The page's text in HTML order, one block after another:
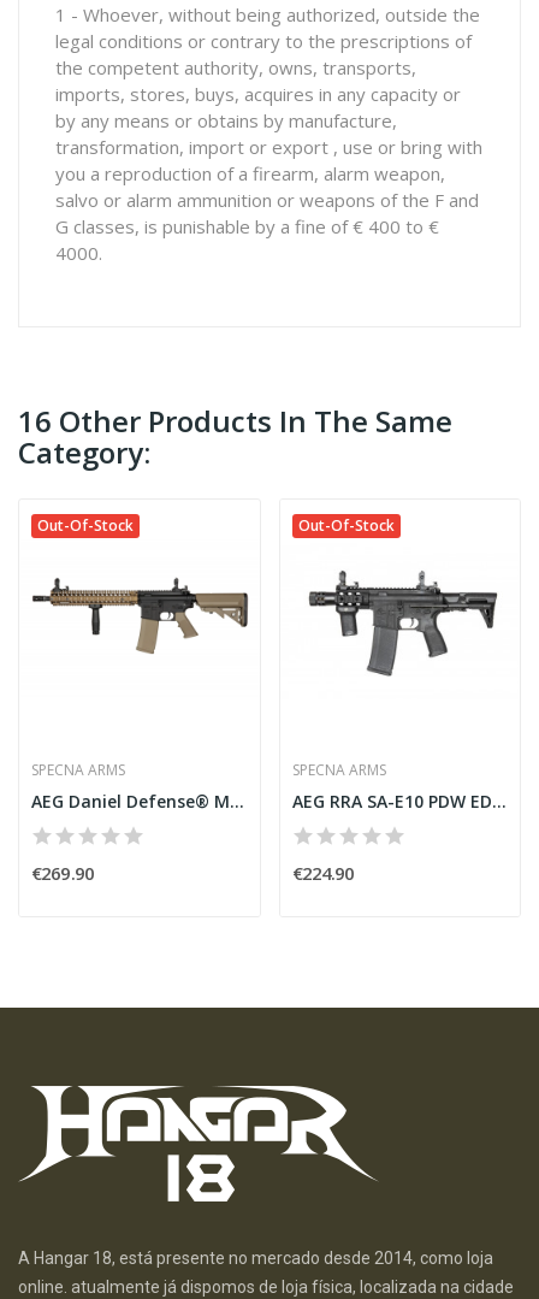
1 - Whoever, without being authorized, outside the
legal conditions or contrary to the prescriptions of
the competent authority, owns, transports,
imports, stores, buys, acquires in any capacity or
by any means or obtains by manufacture,
transformation, import or export , use or bring with
you a reproduction of a firearm, alarm weapon,
salvo or alarm ammunition or weapons of the F and
G classes, is punishable by a fine of € 400 to €
4000.
16 Other Products In The Same
Category:
Out-Of-Stock
SPECNA ARMS
AEG Daniel Defense® MK18 SA-E26 EDGE Bronze...
€269.90
Out-Of-Stock
SPECNA ARMS
AEG RRA SA-E10 PDW EDGE Black [Specna Arms]
€224.90
A Hangar 18, está presente no mercado desde 2014, como loja
online. atualmente já dispomos de loja física, localizada na cidade